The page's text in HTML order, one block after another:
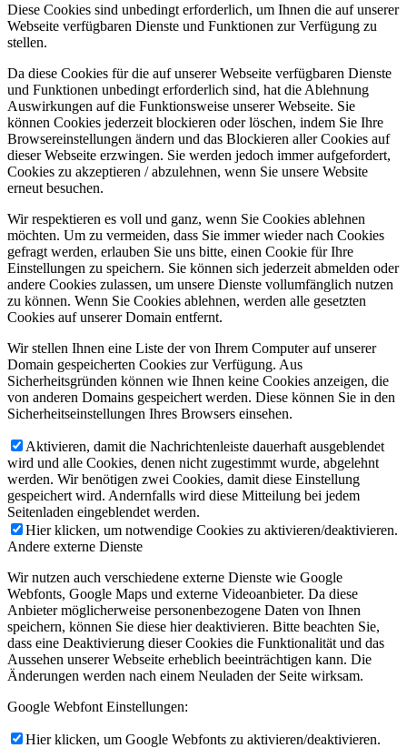
Diese Cookies sind unbedingt erforderlich, um Ihnen die auf unserer
Webseite verfügbaren Dienste und Funktionen zur Verfügung zu
stellen.
Da diese Cookies für die auf unserer Webseite verfügbaren Dienste
und Funktionen unbedingt erforderlich sind, hat die Ablehnung
Auswirkungen auf die Funktionsweise unserer Webseite. Sie
können Cookies jederzeit blockieren oder löschen, indem Sie Ihre
Browsereinstellungen ändern und das Blockieren aller Cookies auf
dieser Webseite erzwingen. Sie werden jedoch immer aufgefordert,
Cookies zu akzeptieren / abzulehnen, wenn Sie unsere Website
erneut besuchen.
Wir respektieren es voll und ganz, wenn Sie Cookies ablehnen
möchten. Um zu vermeiden, dass Sie immer wieder nach Cookies
gefragt werden, erlauben Sie uns bitte, einen Cookie für Ihre
Einstellungen zu speichern. Sie können sich jederzeit abmelden oder
andere Cookies zulassen, um unsere Dienste vollumfänglich nutzen
zu können. Wenn Sie Cookies ablehnen, werden alle gesetzten
Cookies auf unserer Domain entfernt.
Wir stellen Ihnen eine Liste der von Ihrem Computer auf unserer
Domain gespeicherten Cookies zur Verfügung. Aus
Sicherheitsgründen können wie Ihnen keine Cookies anzeigen, die
von anderen Domains gespeichert werden. Diese können Sie in den
Sicherheitseinstellungen Ihres Browsers einsehen.
Aktivieren, damit die Nachrichtenleiste dauerhaft ausgeblendet
wird und alle Cookies, denen nicht zugestimmt wurde, abgelehnt
werden. Wir benötigen zwei Cookies, damit diese Einstellung
gespeichert wird. Andernfalls wird diese Mitteilung bei jedem
Seitenladen eingeblendet werden.
Hier klicken, um notwendige Cookies zu aktivieren/deaktivieren.
Andere externe Dienste
Wir nutzen auch verschiedene externe Dienste wie Google
Webfonts, Google Maps und externe Videoanbieter. Da diese
Anbieter möglicherweise personenbezogene Daten von Ihnen
speichern, können Sie diese hier deaktivieren. Bitte beachten Sie,
dass eine Deaktivierung dieser Cookies die Funktionalität und das
Aussehen unserer Webseite erheblich beeinträchtigen kann. Die
Änderungen werden nach einem Neuladen der Seite wirksam.
Google Webfont Einstellungen:
Hier klicken, um Google Webfonts zu aktivieren/deaktivieren.